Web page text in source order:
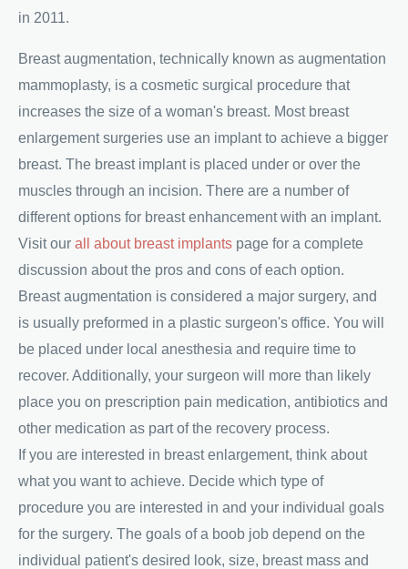
in 2011.
Breast augmentation, technically known as augmentation
mammoplasty, is a cosmetic surgical procedure that
increases the size of a woman's breast. Most breast
enlargement surgeries use an implant to achieve a bigger
breast. The breast implant is placed under or over the
muscles through an incision. There are a number of
different options for breast enhancement with an implant.
Visit our all about breast implants page for a complete
discussion about the pros and cons of each option.
Breast augmentation is considered a major surgery, and
is usually preformed in a plastic surgeon's office. You will
be placed under local anesthesia and require time to
recover. Additionally, your surgeon will more than likely
place you on prescription pain medication, antibiotics and
other medication as part of the recovery process.
If you are interested in breast enlargement, think about
what you want to achieve. Decide which type of
procedure you are interested in and your individual goals
for the surgery. The goals of a boob job depend on the
individual patient's desired look, size, breast mass and